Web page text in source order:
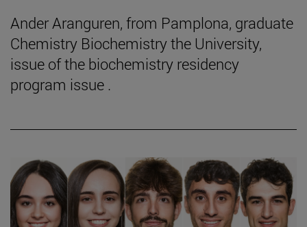
Ander Aranguren, from Pamplona, graduate
Chemistry Biochemistry the University,
issue of the biochemistry residency
program issue .